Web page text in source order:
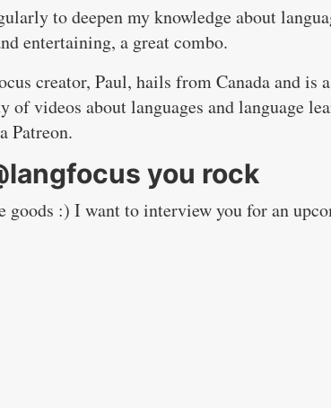
to deepen my knowledge about
entertaining, a great combo.
creator, Paul, hails from Canada and is
of videos about languages and language
Patreon.
you rock
goods :) I want to interview you for an